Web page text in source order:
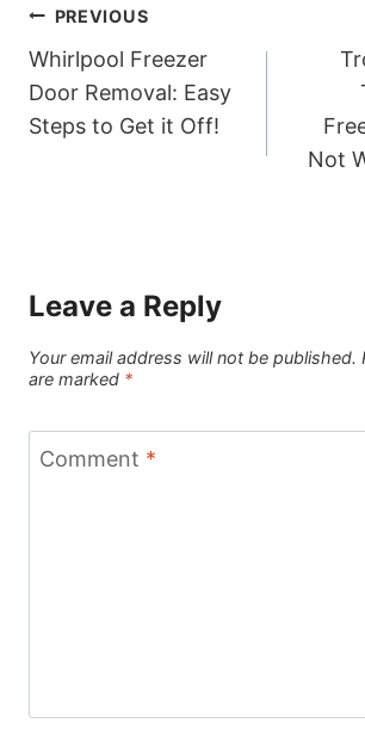
Post
navigation
PREVIOUS
Whirlpool Freezer
Door Removal: Easy
Steps to Get it Off!
Not
Leave a Reply
Your email address will not be published.
are marked *
Comment *